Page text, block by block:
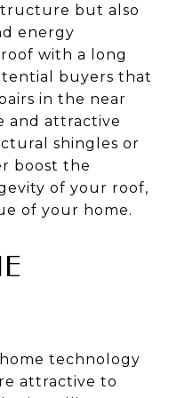
but also
energy
with a long
buyers that
in the near
and attractive
shingles or
boost the
of your roof,
of your home.
technology
attractive to